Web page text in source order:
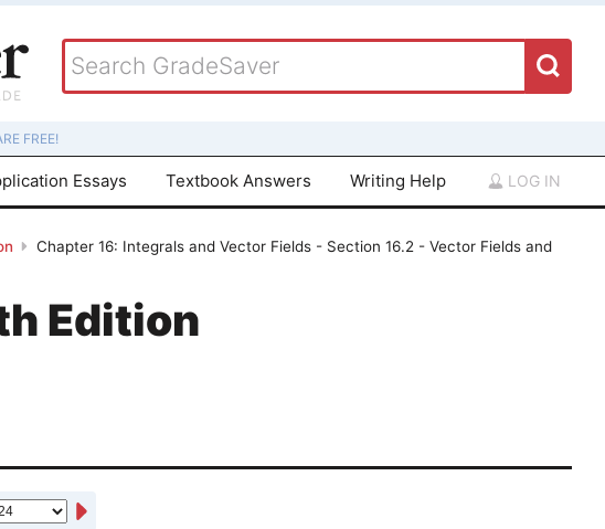
FREE!
Essays Textbook Answers Writing Help LOG IN
Chapter 16: Integrals and Vector Fields - Section 16.2 - Vector Fields and
Edition